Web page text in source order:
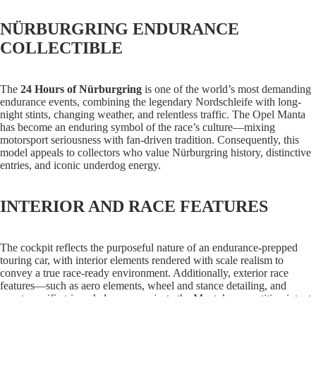
NÜRBURGRING ENDURANCE
COLLECTIBLE
The 24 Hours of Nürburgring is one of the world’s most demanding
endurance events, combining the legendary Nordschleife with long-
night stints, changing weather, and relentless traffic. The Opel Manta
has become an enduring symbol of the race’s culture—mixing
motorsport seriousness with fan-driven tradition. Consequently, this
model appeals to collectors who value Nürburgring history, distinctive
entries, and iconic underdog energy.
INTERIOR AND RACE FEATURES
The cockpit reflects the purposeful nature of an endurance-prepped
touring car, with interior elements rendered with scale realism to
convey a true race-ready environment. Additionally, exterior race
features—such as aero elements, wheel and stance detailing, and
event-specific trim—help communicate the Manta’s competition intent.